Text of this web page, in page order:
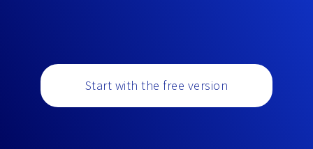
Start with the free version